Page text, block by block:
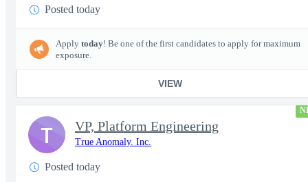
Posted today
Apply today! Be one of the first candidates to apply for maximum
exposure.
VIEW
VP, Platform Engineering
True Anomaly. Inc.
Posted today
T